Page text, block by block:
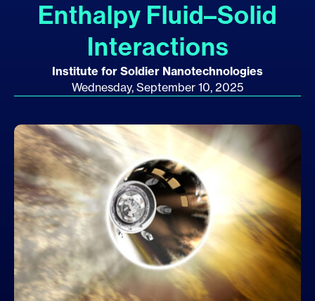
Enthalpy Fluid–Solid
Interactions
Institute for Soldier Nanotechnologies
Wednesday, September 10, 2025